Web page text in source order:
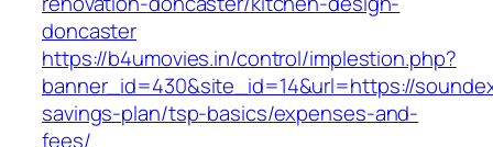
doncaster
https://b4umovies.in/control/implestion.php?
banner_id=430&site_id=14&url=https://
savings-plan/tsp-basics/expenses-and-
fees/